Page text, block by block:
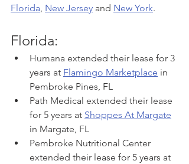
Florida, New Jersey and New York.
Florida:
Humana extended their lease for 3
years at Flamingo Marketplace in
Pembroke Pines, FL
Path Medical extended their lease
for 5 years at Shoppes At Margate
in Margate, FL
Pembroke Nutritional Center
extended their lease for 5 years at